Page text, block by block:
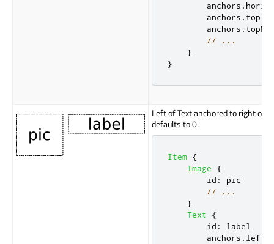
anchors .
anchors . top
anchors .
// ...
}
}
Left of Text anchored to right of
defaults to 0.
Item {
Image
{
id :
pic
// ...
}
Text
{
id :
label
anchors . left